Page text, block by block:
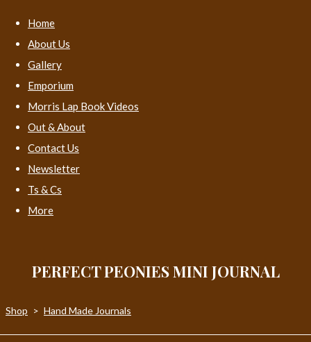
Home
About Us
Gallery
Emporium
Morris Lap Book Videos
Out & About
Contact Us
Newsletter
Ts & Cs
More
PERFECT PEONIES MINI JOURNAL
Shop > Hand Made Journals